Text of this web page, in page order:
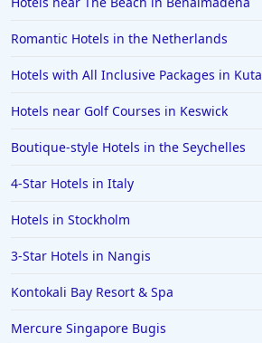
Romantic Hotels in the Netherlands
Hotels with All Inclusive Packages in Kuta
Hotels near Golf Courses in Keswick
Boutique-style Hotels in the Seychelles
4-Star Hotels in Italy
Hotels in Stockholm
3-Star Hotels in Nangis
Kontokali Bay Resort & Spa
Mercure Singapore Bugis